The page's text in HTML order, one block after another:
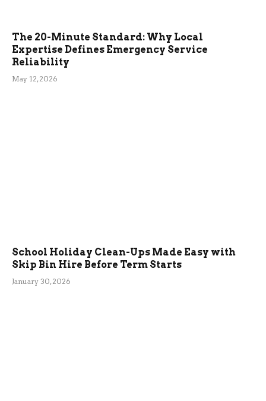
The 20-Minute Standard: Why Local
Expertise Defines Emergency Service
Reliability
May 12, 2026
School Holiday Clean-Ups Made Easy with
Skip Bin Hire Before Term Starts
January 30, 2026